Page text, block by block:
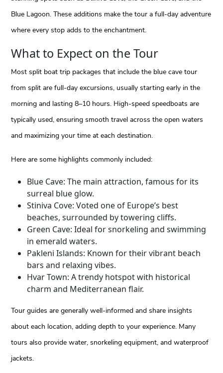
Blue Lagoon. These additions make the tour a full-day adventure
where every stop adds to the enchantment.
What to Expect on the Tour
Most split boat trip packages that include the blue cave tour
from split are full-day excursions, usually starting early in the
morning and lasting 8–10 hours. High-speed speedboats are
typically used, ensuring smooth travel across the open waters
and maximizing your time at each destination.
Here are some highlights commonly included:
Blue Cave: The main attraction, famous for its
surreal blue glow.
Stiniva Cove: Voted one of Europe’s best
beaches, surrounded by towering cliffs.
Green Cave: Ideal for snorkeling and swimming
in emerald waters.
Pakleni Islands: Known for their vibrant beach
bars and relaxing vibes.
Hvar Town: A trendy hotspot with historical
charm and Mediterranean flair.
Tour guides are generally well-informed and share insights
about each location, adding depth to your experience. Many
tours also provide water, snorkeling equipment, and waterproof
jackets.